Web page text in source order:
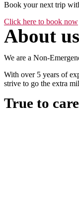
Book your next trip
Click here to book now
About us
We are a Non-
With over 5 years of
strive to go the extra
True to